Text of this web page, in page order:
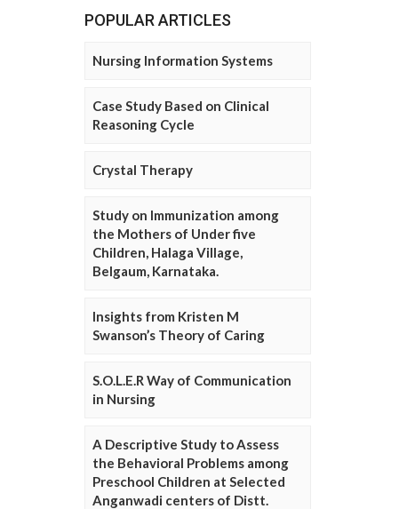
POPULAR ARTICLES
Nursing Information Systems
Case Study Based on Clinical
Reasoning Cycle
Crystal Therapy
Study on Immunization among
the Mothers of Under five
Children, Halaga Village,
Belgaum, Karnataka.
Insights from Kristen M
Swanson’s Theory of Caring
S.O.L.E.R Way of Communication
in Nursing
A Descriptive Study to Assess
the Behavioral Problems among
Preschool Children at Selected
Anganwadi centers of Distt.